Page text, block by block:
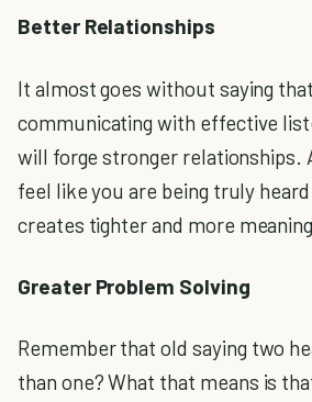
Better Relationships
It almost goes without saying
communicating with effective
will forge stronger relationships.
feel like you are being truly
creates tighter and more
Greater Problem Solving
Remember that old saying two
than one? What that means is